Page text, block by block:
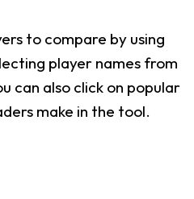
to compare by using
player names from
can also click on popular
make in the tool.